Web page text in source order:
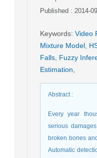
Published : 2014-
Keywords: Video
Mixture Model
Falls Fuzzy
Estimation
Abstract:
Every year
serious
broken bones
Automatic